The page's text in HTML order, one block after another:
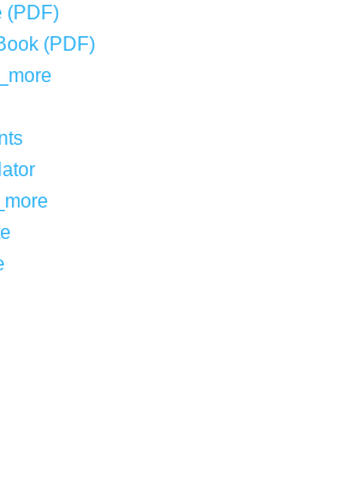
(PDF)
(PDF)